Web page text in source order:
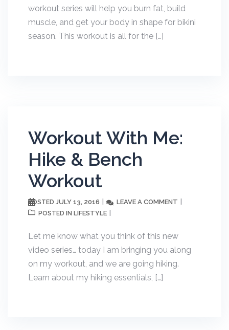
workout series will help you burn fat, build
muscle, and get your body in shape for bikini
season. This workout is all for the […]
Workout With Me:
Hike & Bench
Workout
POSTED JULY 13, 2016 LEAVE A COMMENT
POSTED IN LIFESTYLE
Let me know what you think of this new
video series… today I am bringing you along
on my workout, and we are going hiking.
Learn about my hiking essentials, […]